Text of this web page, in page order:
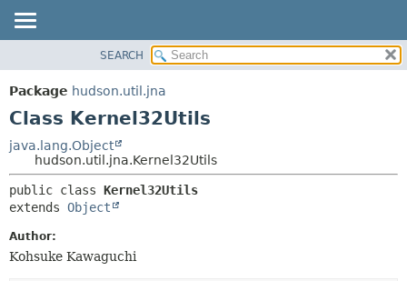
PACKAGE
CLASS
TREE
DEPRECATED
INDEX
HELP
SEARCH
Package hudson.util.jna
Class Kernel32Utils
java.lang.Object
hudson.util.jna.Kernel32Utils
public class Kernel32Utils
extends Object
Author:
Kohsuke Kawaguchi